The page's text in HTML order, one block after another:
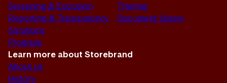
Screening & Exclusion
Reporting & Transparency
Solutions
Progress
Themes
Document Library
Learn more about Storebrand
About us
History